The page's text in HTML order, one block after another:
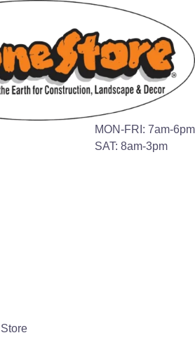
MON-FRI: 7am-6pm
SAT: 8am-3pm
Porcelain Pavers are
thick as standard
with a thickness of ¾
porcelain pavers to be